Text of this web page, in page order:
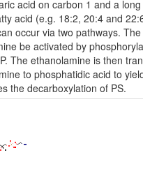
acid on carbon 1 and a
acid (e.g. 18:2, 20:4 and
occur via two pathways.
be activated by
The ethanolamine is then
to phosphatidic acid to
the decarboxylation of PS.